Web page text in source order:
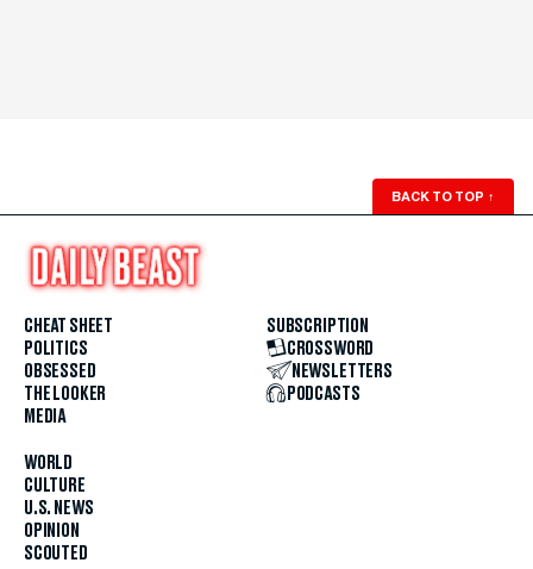
BACK TO TOP ↑
CHEAT SHEET
POLITICS
OBSESSED
THE LOOKER
MEDIA
WORLD
CULTURE
U.S. NEWS
OPINION
SCOUTED
SUBSCRIPTION
CROSSWORD
NEWSLETTERS
PODCASTS